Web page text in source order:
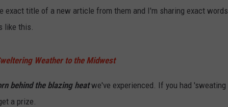
exact title of a new article from them and I'm sharing exact words
like this.
Weather to the Midwest
behind the blazing heatwe've experienced. If you had 'sweating
a prize.